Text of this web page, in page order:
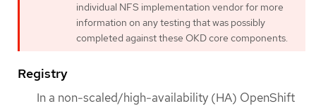
individual NFS implementation vendor for more
information on any testing that was possibly
completed against these OKD core components.
Registry
In a non-scaled/high-availability (HA) OpenShift